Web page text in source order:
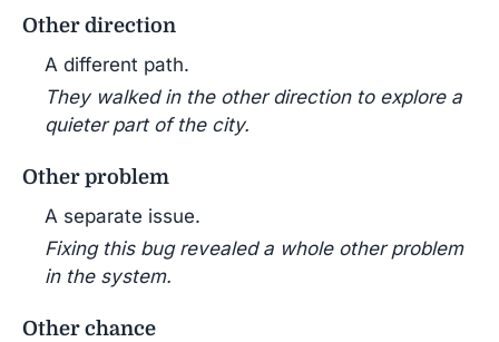
Other direction
A different path.
They walked in the other direction to explore a
quieter part of the city.
Other problem
A separate issue.
Fixing this bug revealed a whole other problem
in the system.
Other chance